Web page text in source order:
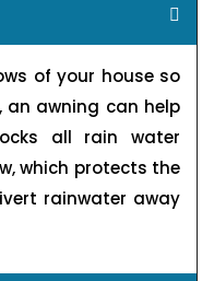
of your house so
awning can help
all rain water
which protects the
rainwater away